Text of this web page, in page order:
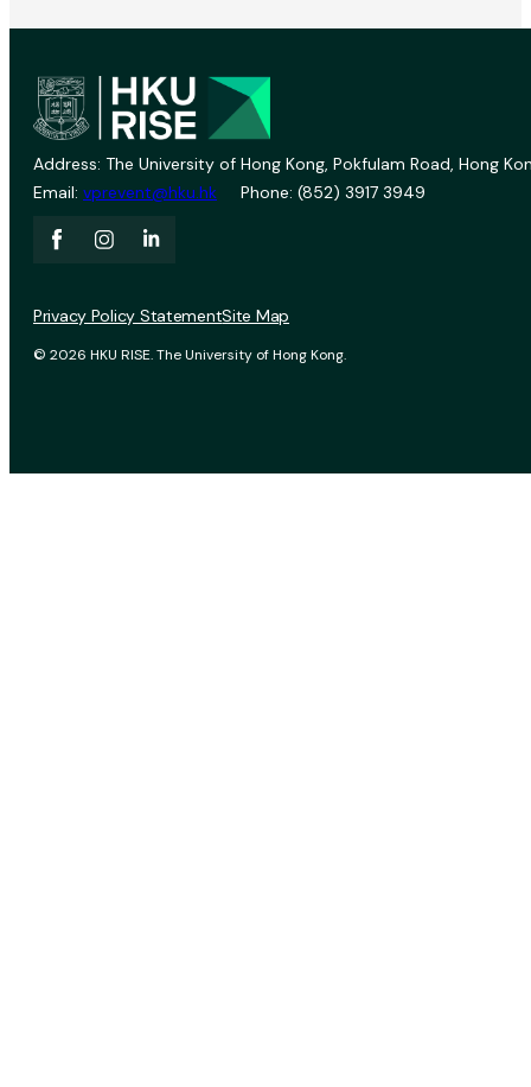
Address: The University of Hong Kong, Pokfulam Road, Hong
Email: vprevent@hku.hk Phone: (852) 3917 3949
© 2026 HKU RISE. The University of Hong Kong.
Privacy Policy StatementSite Map